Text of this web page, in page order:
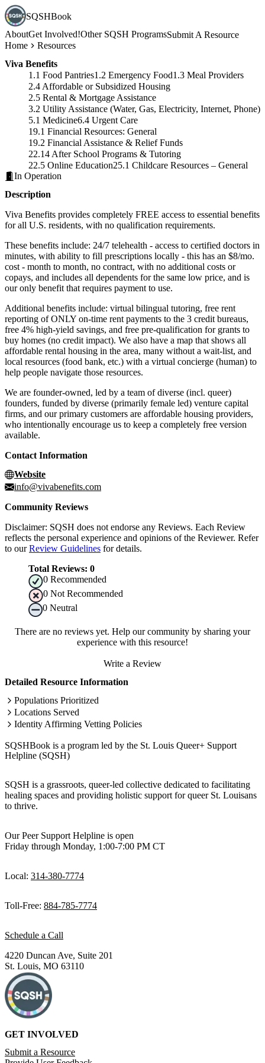
SQSHBook
AboutGet Involved!Other SQSH ProgramsSubmit A Resource
Home
Resources
Viva Benefits
1.1 Food Pantries1.2 Emergency Food1.3 Meal Providers
2.4 Affordable or Subsidized Housing
2.5 Rental & Mortgage Assistance
3.2 Utility Assistance (Water, Gas, Electricity, Internet, Phone)
5.1 Medicine6.4 Urgent Care
19.1 Financial Resources: General
19.2 Financial Assistance & Relief Funds
22.14 After School Programs & Tutoring
22.5 Online Education25.1 Childcare Resources – General
In Operation
Description
Viva Benefits provides completely FREE access to essential benefits
for all U.S. residents, with no qualification requirements.
These benefits include: 24/7 telehealth - access to certified doctors in
minutes, with ability to fill prescriptions locally - this has an $8/mo.
cost - month to month, no contract, with no additional costs or
copays, and includes all dependents for the same low price, and is
our only benefit that requires payment to use.
Additional benefits include: virtual bilingual tutoring, free rent
reporting of ONLY on-time rent payments to the 3 credit bureaus,
free 4% high-yield savings, and free pre-qualification for grants to
buy homes (no credit impact). We also have a map that shows all
affordable rental housing in the area, many without a wait-list, and
local resources (food bank, etc.) with a virtual concierge (human) to
help people navigate those resources.
We are founder-owned, led by a team of diverse (incl. queer)
founders, funded by diverse (primarily female led) venture capital
firms, and our primary customers are affordable housing providers,
who intentionally encourage us to keep a completely free version
available.
Contact Information
Website
info@vivabenefits.com
Community Reviews
Disclaimer: SQSH does not endorse any Reviews. Each Review
reflects the personal experience and opinions of the Reviewer. Refer
to our Review Guidelines for details.
Total Reviews: 0
0 Recommended
0 Not Recommended
0 Neutral
There are no reviews yet. Help our community by sharing your
experience with this resource!
Write a Review
Detailed Resource Information
Populations Prioritized
Locations Served
Identity Affirming Vetting Policies
SQSHBook is a program led by the St. Louis Queer+ Support
Helpline (SQSH)
SQSH is a grassroots, queer-led collective dedicated to facilitating
healing spaces and providing holistic support for queer St. Louisans
to thrive.
Our Peer Support Helpline is open
Friday through Monday, 1:00-7:00 PM CT
Local: 314-380-7774
Toll-Free: 884-785-7774
Schedule a Call
4220 Duncan Ave, Suite 201
St. Louis, MO 63110
GET INVOLVED
Submit a Resource